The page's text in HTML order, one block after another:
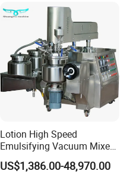
Lotion High Speed
Emulsifying Vacuum Mixer
Ointment Mixer Machine
US$1,386.00-48,970.00